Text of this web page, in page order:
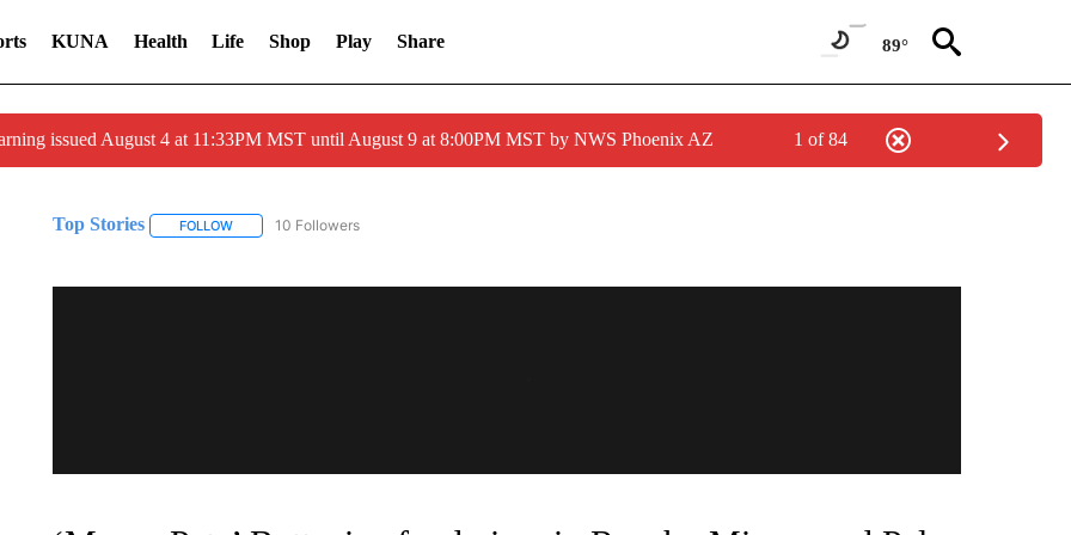
KUNA Health Life Shop Play Share 89°
issued August 4 at 11:33PM MST until August 9 at 8:00PM MST by NWS Phoenix AZ 1 of 84
Top Stories FOLLOWFOLLOW "TOP STORIES" TO RECEIVE NOTIFICATIONS ABOUT NEW PAGES ON "TOP STORIES".
10 Followers